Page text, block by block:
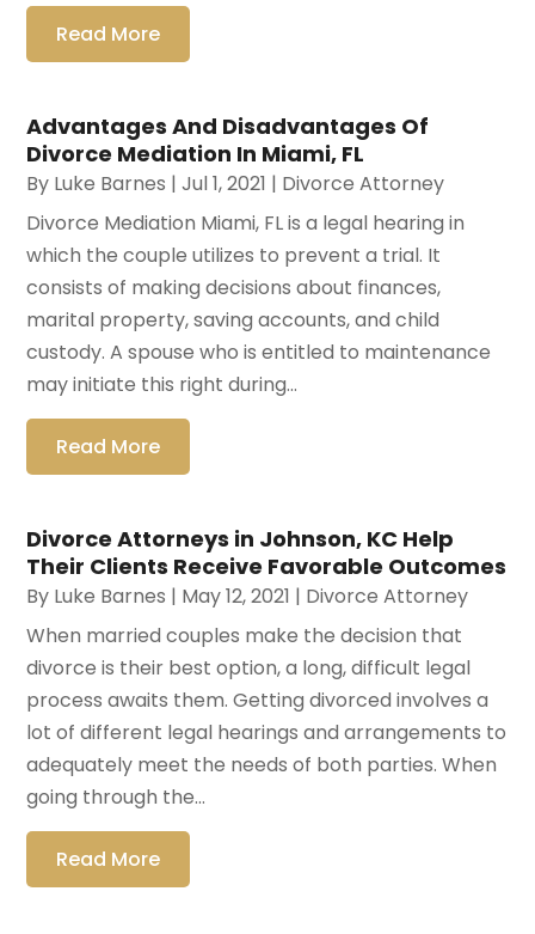
Read More
Advantages And Disadvantages Of
Divorce Mediation In Miami, FL
By Luke Barnes |Jul 1, 2021 | Divorce Attorney
Divorce Mediation Miami, FL is a legal hearing in
which the couple utilizes to prevent a trial. It
consists of making decisions about finances,
marital property, saving accounts, and child
custody. A spouse who is entitled to maintenance
may initiate this right during...
Read More
Divorce Attorneys in Johnson, KC Help
Their Clients Receive Favorable Outcomes
By Luke Barnes | May 12, 2021 | Divorce Attorney
When married couples make the decision that
divorce is their best option, a long, difficult legal
process awaits them. Getting divorced involves a
lot of different legal hearings and arrangements to
adequately meet the needs of both parties. When
going through the...
Read More